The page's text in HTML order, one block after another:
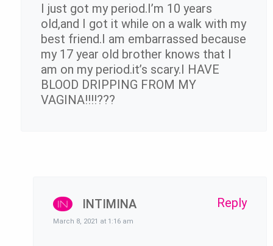
I just got my period.I’m 10 years
old,and I got it while on a walk with my
best friend.I am embarrassed because
my 17 year old brother knows that I
am on my period.it’s scary.I HAVE
BLOOD DRIPPING FROM MY
VAGINA!!!!???
INTIMINA
March 8, 2021 at 1:16 am
Reply